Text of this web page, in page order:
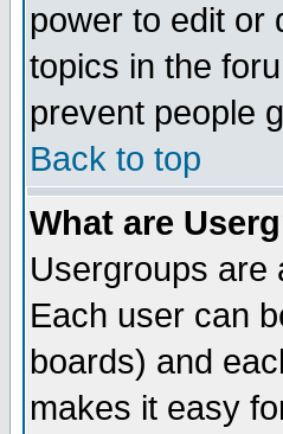
power to edit or
topics in the
prevent people
Back to top
What are
Usergroups are
Each user can
boards) and
makes it easy